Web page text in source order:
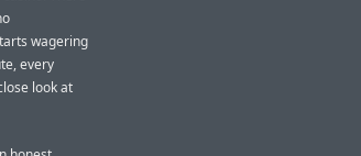
wagering
every
look at